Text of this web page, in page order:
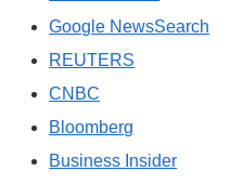
Google NewsSearch
REUTERS
CNBC
Bloomberg
Business Insider